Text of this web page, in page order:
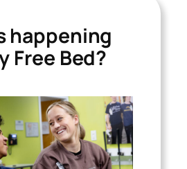
happening
Free Bed?